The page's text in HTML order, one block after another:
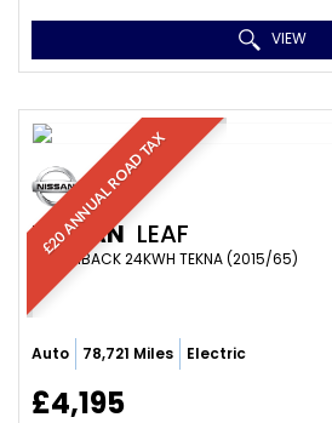
VIEW
£20 ANNUAL ROAD TAX
NISSAN LEAF
HATCHBACK 24KWH TEKNA (2015/65)
Auto 78,721 Miles Electric
£4,195